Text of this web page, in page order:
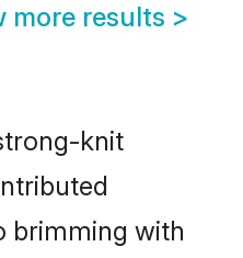
more results >
knit
brimming with